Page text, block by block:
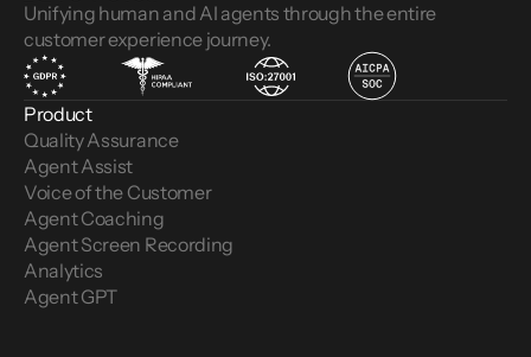
Unifying human and AI agents through the entire
customer experience journey.
Product
Quality Assurance
Agent Assist
Voice of the Customer
Agent Coaching
Agent Screen Recording
Analytics
Agent GPT